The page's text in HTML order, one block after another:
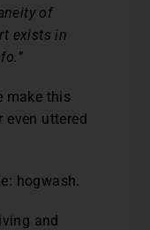
of
exists in
make this
even uttered
hogwash.
and